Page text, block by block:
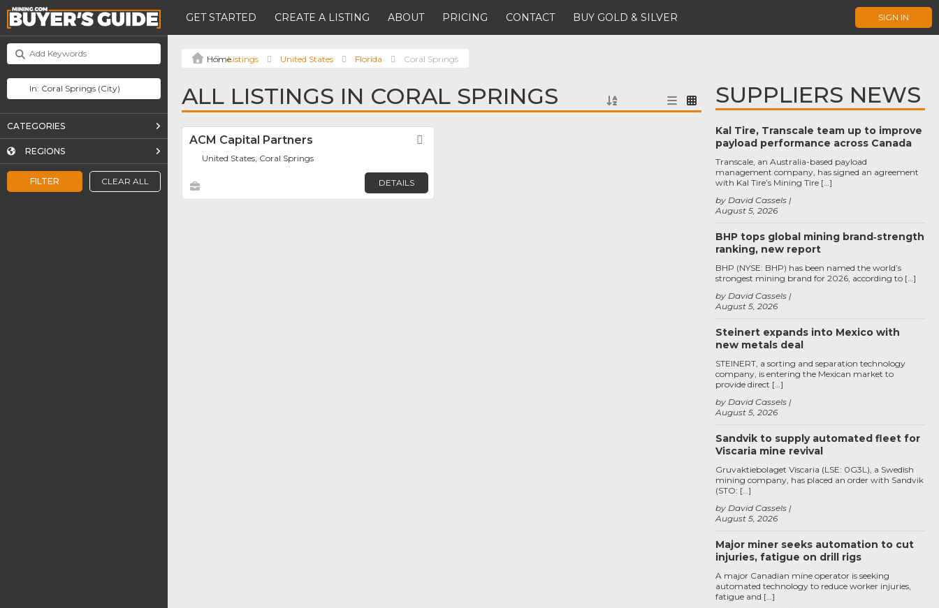
GET STARTED CREATE A LISTING ABOUT PRICING CONTACT BUY GOLD & SILVER SIGN IN
FILTER CLEAR ALL
CATEGORIES
REGIONS
Listings United States Florida Coral Springs
ALL LISTINGS IN CORAL SPRINGS
ACM Capital Partners
United States, Coral Springs
DETAILS
SUPPLIERS NEWS
Kal Tire, Transcale team up to improve
payload performance across Canada
August 5, 2026
by David Cassels
Transcale, an Australia-based payload
management company, has signed an agreement
with Kal Tire’s Mining Tire […]
BHP tops global mining brand‑strength
ranking, new report
August 5, 2026
by David Cassels
BHP (NYSE: BHP) has been named the world’s
strongest mining brand for 2026, according to […]
Steinert expands into Mexico with
new metals deal
August 5, 2026
by David Cassels
STEINERT, a sorting and separation technology
company, is entering the Mexican market to
provide direct […]
Sandvik to supply automated fleet for
Viscaria mine revival
August 5, 2026
by David Cassels
Gruvaktiebolaget Viscaria (LSE: 0G3L), a Swedish
mining company, has placed an order with Sandvik
(STO: […]
Major miner seeks automation to cut
injuries, fatigue on drill rigs
A major Canadian mine operator is seeking
automated technology to reduce worker injuries,
fatigue and […]